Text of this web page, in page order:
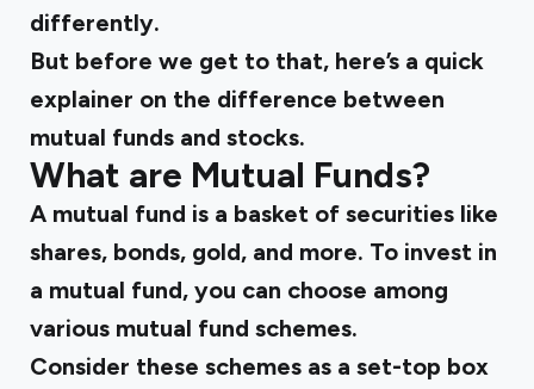
differently.
But before we get to that, here’s a quick
explainer on the difference between
mutual funds and stocks.
What are Mutual Funds?
A mutual fund is a basket of securities like
shares, bonds, gold, and more. To invest in
a mutual fund, you can choose among
various mutual fund schemes.
Consider these schemes as a set-top box